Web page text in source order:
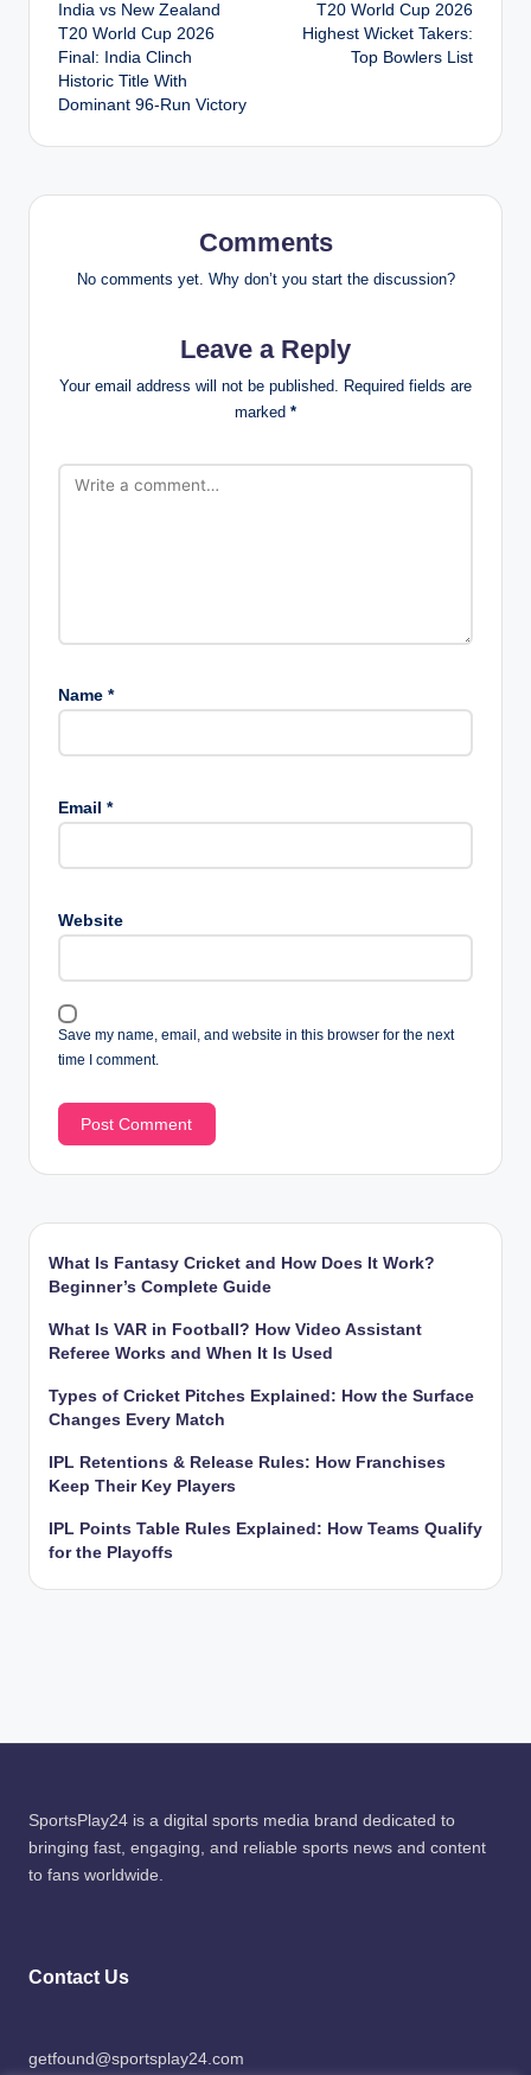
navigation
India vs New Zealand
T20 World Cup 2026
Final: India Clinch
Historic Title With
Dominant 96-Run Victory
T20 World Cup 2026
Highest Wicket Takers:
Top Bowlers List
Comments
No comments yet. Why don’t you start the discussion?
Leave a Reply
Your email address will not be published. Required fields are
marked *
Name *
Email *
Website
Save my name, email, and website in this browser for the next
time I comment.
What Is Fantasy Cricket and How Does It Work?
Beginner’s Complete Guide
What Is VAR in Football? How Video Assistant
Referee Works and When It Is Used
Types of Cricket Pitches Explained: How the Surface
Changes Every Match
IPL Retentions & Release Rules: How Franchises
Keep Their Key Players
IPL Points Table Rules Explained: How Teams Qualify
for the Playoffs
SportsPlay24 is a digital sports media brand dedicated to
bringing fast, engaging, and reliable sports news and content
to fans worldwide.
Contact Us
getfound@sportsplay24.com